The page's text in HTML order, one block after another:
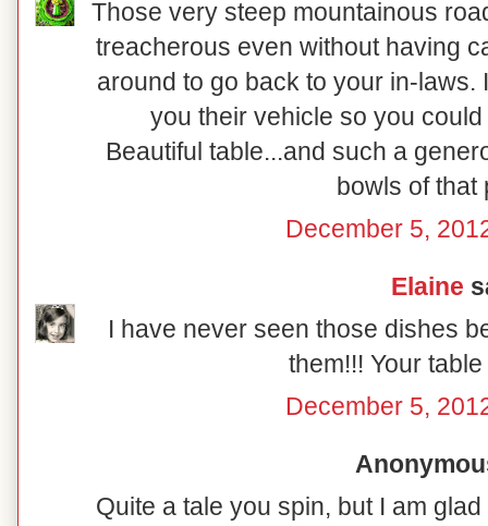
Those very steep mountainous
treacherous even without having
around to go back to your in-laws.
you their vehicle so you
Beautiful table...and such a
bowls of that
December 5,
Elaine
I have never seen those dishes
them!!! Your
December 5,
Quite a tale you spin, but I am